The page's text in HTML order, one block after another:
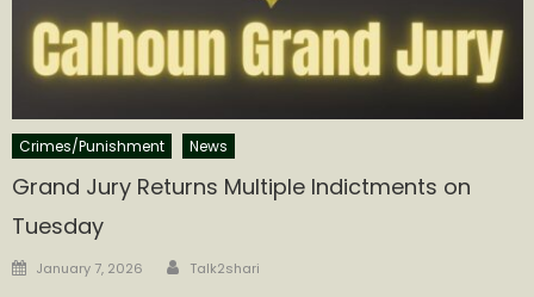
Crimes/Punishment News
Grand Jury Returns Multiple Indictments on
Tuesday
Posted
January 7, 2026 Author
Talk2shari